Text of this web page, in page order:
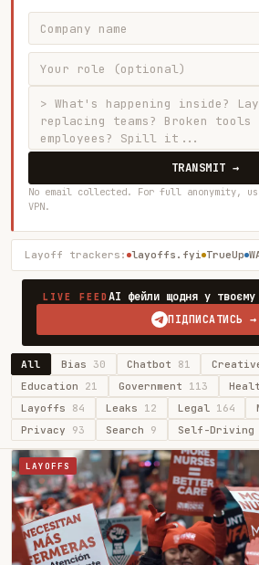
TRANSMIT →
No email collected. For full anonymity,
VPN.
Layoff trackers: layoffs.fyi TrueUp
LIVE FEEDAI фейли щодня у твоєму
ПІДПИСАТИСЬ →
All Bias30 Chatbot 81
Education 21 Government 113
Layoffs 84 Leaks 12 Legal 164
Privacy 93 Search 9 Self-Driving
LAYOFFS